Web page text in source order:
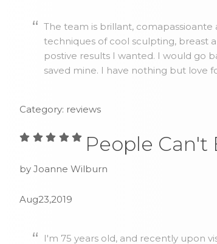
The team is brillant,
techniques of cool sculpting, breast
postive results I wanted. I would go
saved mine. I have nothing but love
Category: reviews
People Can't
by Joanne Wilburn
Aug23,2019
I'm 75 years old, and recently upon